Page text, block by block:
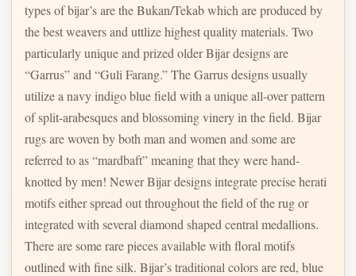
types of bijar’s are the Bukan/Tekab which are produced by
the best weavers and uttlize highest quality materials. Two
particularly unique and prized older Bijar designs are
“Garrus” and “Guli Farang.” The Garrus designs usually
utilize a navy indigo blue field with a unique all-over pattern
of split-arabesques and blossoming vinery in the field. Bijar
rugs are woven by both man and women and some are
referred to as “mardbaft” meaning that they were hand-
knotted by men! Newer Bijar designs integrate precise herati
motifs either spread out throughout the field of the rug or
integrated with several diamond shaped central medallions.
There are some rare pieces available with floral motifs
outlined with fine silk. Bijar’s traditional colors are red, blue